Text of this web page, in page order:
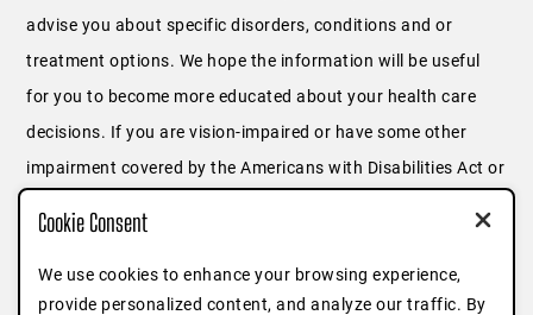
advise you about specific disorders, conditions and or
treatment options. We hope the information will be useful
for you to become more educated about your health care
decisions. If you are vision-impaired or have some other
impairment covered by the Americans with Disabilities Act or
accommodations related to using this website, please
contact us at646.791.3025 or fill outthis form.
Cookie Consent
We use cookies to enhance your browsing experience,
provide personalized content, and analyze our traffic. By